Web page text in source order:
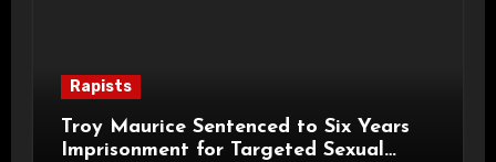
Rapists
Troy Maurice Sentenced to Six Years
Imprisonment for Targeted Sexual